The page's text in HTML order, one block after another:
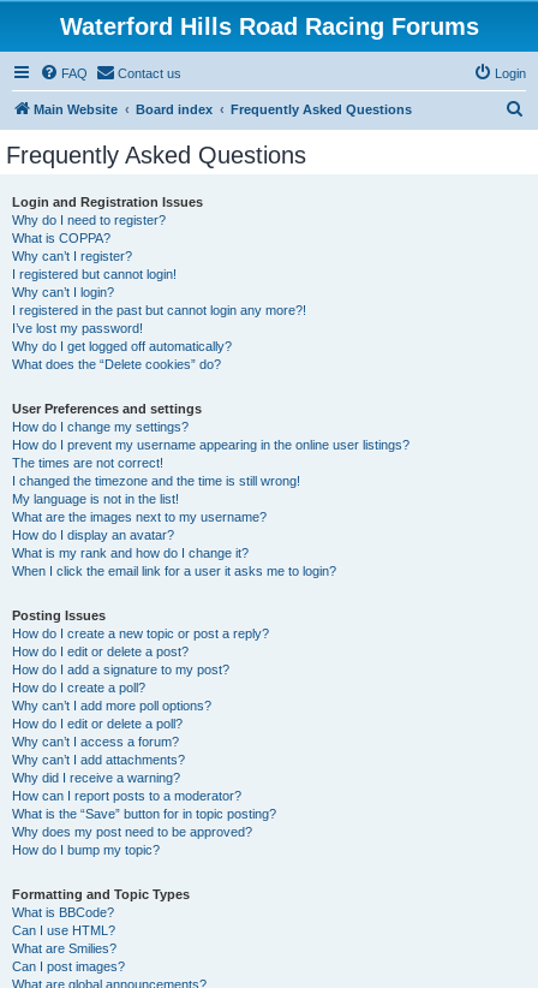
Waterford Hills Road Racing Forums
FAQ Contact us Login
Main Website Board index Frequently Asked Questions
Frequently Asked Questions
Login and Registration Issues
Why do I need to register?
What is COPPA?
Why can’t I register?
I registered but cannot login!
Why can’t I login?
I registered in the past but cannot login any more?!
I’ve lost my password!
Why do I get logged off automatically?
What does the “Delete cookies” do?
User Preferences and settings
How do I change my settings?
How do I prevent my username appearing in the online user listings?
The times are not correct!
I changed the timezone and the time is still wrong!
My language is not in the list!
What are the images next to my username?
How do I display an avatar?
What is my rank and how do I change it?
When I click the email link for a user it asks me to login?
Posting Issues
How do I create a new topic or post a reply?
How do I edit or delete a post?
How do I add a signature to my post?
How do I create a poll?
Why can’t I add more poll options?
How do I edit or delete a poll?
Why can’t I access a forum?
Why can’t I add attachments?
Why did I receive a warning?
How can I report posts to a moderator?
What is the “Save” button for in topic posting?
Why does my post need to be approved?
How do I bump my topic?
Formatting and Topic Types
What is BBCode?
Can I use HTML?
What are Smilies?
Can I post images?
What are global announcements?